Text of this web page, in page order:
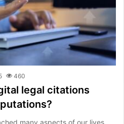
460
legal citations
many aspects of our lives,